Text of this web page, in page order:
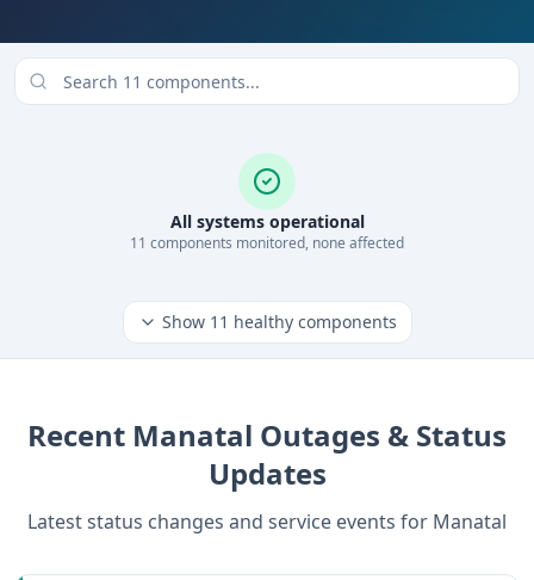
All systems operational
11 components monitored, none affected
Show 11 healthy components
Recent Manatal Outages & Status
Updates
Latest status changes and service events for Manatal